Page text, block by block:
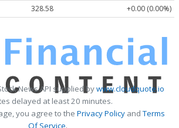
328.58 +0.00 (0.00%)
News API supplied bywww.cloudquote.io
delayed at least 20 minutes.
you agree to the Privacy PolicyandTerms
Of Service.